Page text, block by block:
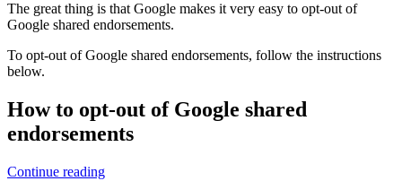
The great thing is that Google makes it very easy to opt-out of
Google shared endorsements.
To opt-out of Google shared endorsements, follow the instructions
below.
How to opt-out of Google shared
endorsements
Continue readingOpting